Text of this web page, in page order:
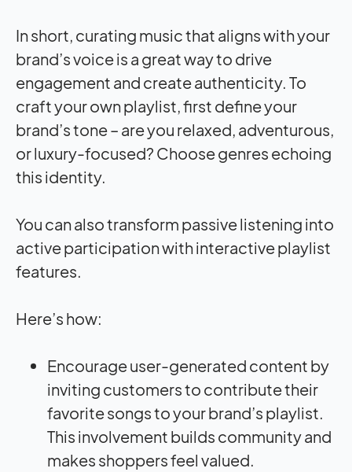
In short, curating music that aligns with your
brand’s voice is a great way to drive
engagement and create authenticity. To
craft your own playlist, first define your
brand’s tone – are you relaxed, adventurous,
or luxury-focused? Choose genres echoing
this identity.
You can also transform passive listening into
active participation with interactive playlist
features.
Here’s how:
Encourage user-generated content by
inviting customers to contribute their
favorite songs to your brand’s playlist.
This involvement builds community and
makes shoppers feel valued.